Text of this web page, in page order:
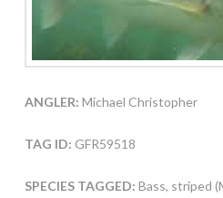
ANGLER: Michael Christopher
TAG ID: GFR59518
SPECIES TAGGED: Bass, striped